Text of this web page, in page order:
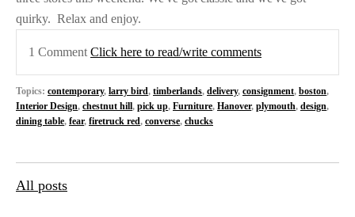
quirky. Relax and enjoy.
1 Comment Click here to read/write comments
Topics: contemporary, larry bird, timberlands, delivery, consignment, boston,
Interior Design, chestnut hill, pick up, Furniture, Hanover, plymouth, design,
dining table, fear, firetruck red, converse, chucks
All posts